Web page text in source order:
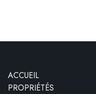
ACCUEIL
PROPRIÉTÉS